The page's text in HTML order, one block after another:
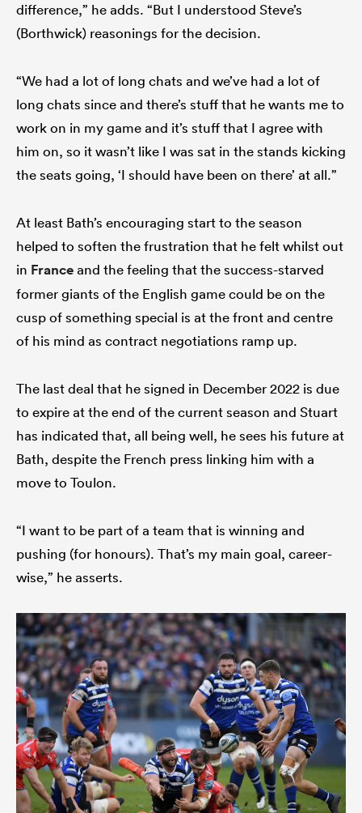
difference,” he adds. “But I understood Steve’s
(Borthwick) reasonings for the decision.
“We had a lot of long chats and we’ve had a lot of
long chats since and there’s stuff that he wants me to
work on in my game and it’s stuff that I agree with
him on, so it wasn’t like I was sat in the stands kicking
the seats going, ‘I should have been on there’ at all.”
At least Bath’s encouraging start to the season
helped to soften the frustration that he felt whilst out
in Franceand the feeling that the success-starved
former giants of the English game could be on the
cusp of something special is at the front and centre
of his mind as contract negotiations ramp up.
The last deal that he signed in December 2022 is due
to expire at the end of the current season and Stuart
has indicated that, all being well, he sees his future at
Bath, despite the French press linking him with a
move to Toulon.
“I want to be part of a team that is winning and
pushing (for honours). That’s my main goal, career-
wise,” he asserts.